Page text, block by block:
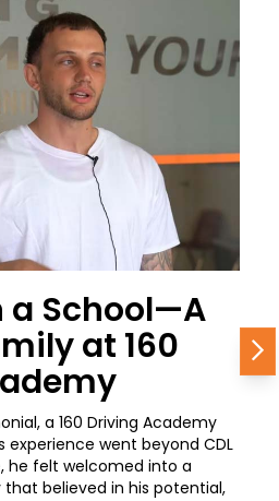
a School—A
at 160
a 160 Driving Academy
experience went beyond CDL
he felt welcomed into a
believed in his potential,